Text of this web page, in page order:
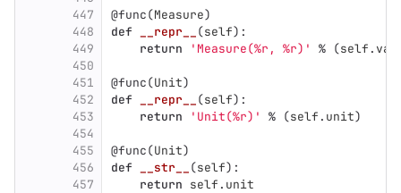
447
448
449
450
451
452
453
454
455
456
457
@func(Measure)
def
__repr__ (self):
return
' Measure(%r, %r) ' % (self .
@func(Unit)
def
__repr__ (self):
return
' Unit(%r) ' % (self . unit)
@func(Unit)
def
__str__ (self):
return self . unit